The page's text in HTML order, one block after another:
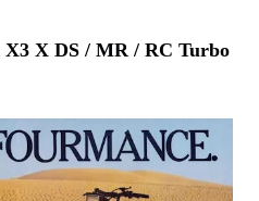
X DS / MR / RC Turbo